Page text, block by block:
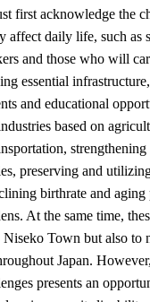
first acknowledge the
affect daily life, such as
and those who will
essential
and educational
based on
strengthening
preserving and
birthrate and aging
At the same time,
Town but also to
Japan.
presents an